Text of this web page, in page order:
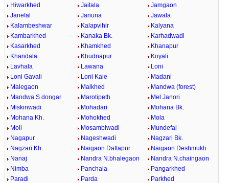
Hiwarkhed
Jaitala
Jamgaon
Janefal
Januna
Jawala
Kalambeshwar
Kalapvihir
Kalyana
Kambarkhed
Kanaka Bk.
Karhadwadi
Kasarkhed
Khamkhed
Khanapur
Khandala
Khudnapur
Koyali
Lavhala
Lawana
Loni
Loni Gavali
Loni Kale
Madani
Malegaon
Malkhed
Mandwa (forest)
Mandwa S.dongar
Marotipeth
Mel Janori
Miskinwadi
Mohadari
Mohana Bk.
Mohana Kh.
Mohokhed
Mola
Moli
Mosambiwadi
Mundefal
Nagapur
Nageshwadi
Nagzari Bk.
Nagzari Kh.
Naigaon Dattapur
Naigaon Deshmukh
Nanaj
Nandra N.bhalegaon
Nandra N.chaingaon
Nimba
Panchala
Pangarkhed
Paradi
Parda
Parkhed